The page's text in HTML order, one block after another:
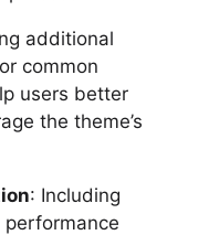
additional
common
users better
the theme’s
: Including